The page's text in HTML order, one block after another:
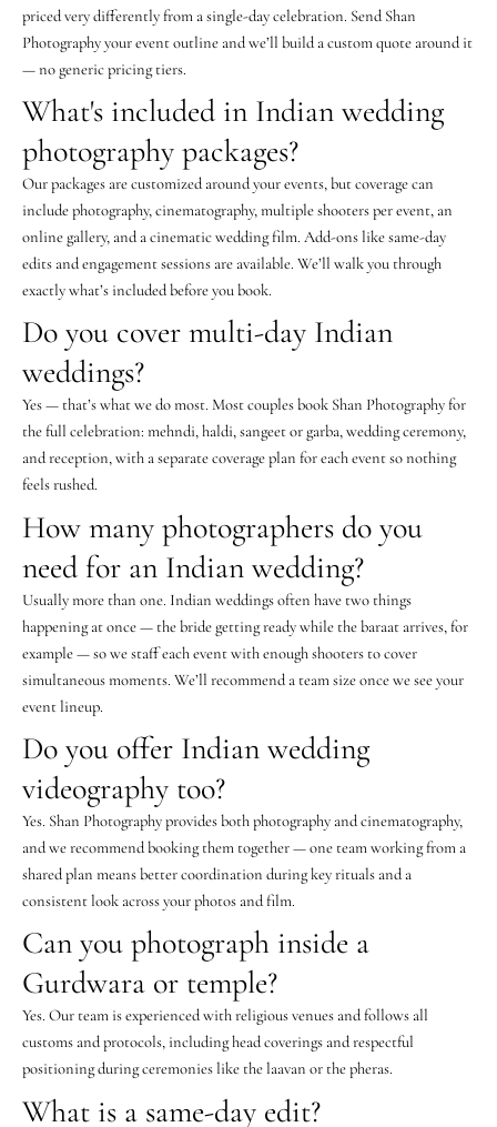
priced very differently from a single-day celebration. Send Shan
Photography your event outline and we’ll build a custom quote around it
— no generic pricing tiers.
What's included in Indian wedding
photography packages?
Our packages are customized around your events, but coverage can
include photography, cinematography, multiple shooters per event, an
online gallery, and a cinematic wedding film. Add-ons like same-day
edits and engagement sessions are available. We’ll walk you through
exactly what’s included before you book.
Do you cover multi-day Indian
weddings?
Yes — that’s what we do most. Most couples book Shan Photography for
the full celebration: mehndi, haldi, sangeet or garba, wedding ceremony,
and reception, with a separate coverage plan for each event so nothing
feels rushed.
How many photographers do you
need for an Indian wedding?
Usually more than one. Indian weddings often have two things
happening at once — the bride getting ready while the baraat arrives, for
example — so we staff each event with enough shooters to cover
simultaneous moments. We’ll recommend a team size once we see your
event lineup.
Do you offer Indian wedding
videography too?
Yes. Shan Photography provides both photography and cinematography,
and we recommend booking them together — one team working from a
shared plan means better coordination during key rituals and a
consistent look across your photos and film.
Can you photograph inside a
Gurdwara or temple?
Yes. Our team is experienced with religious venues and follows all
customs and protocols, including head coverings and respectful
positioning during ceremonies like the laavan or the pheras.
What is a same-day edit?